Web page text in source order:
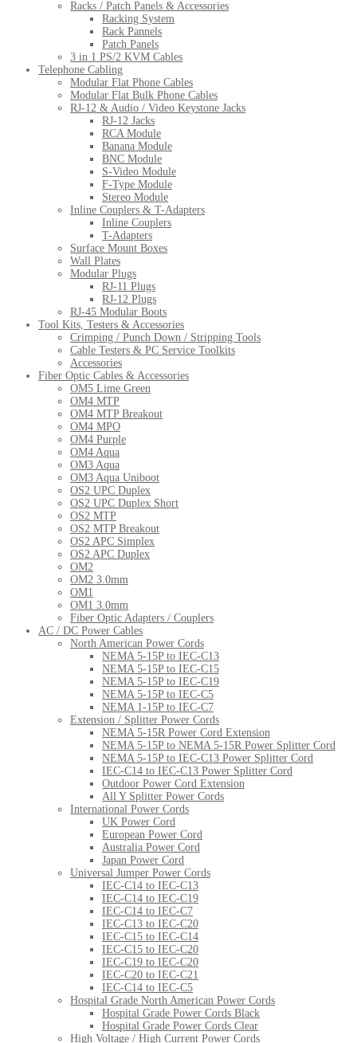
Racks / Patch Panels & Accessories
Racking System
Rack Pannels
Patch Panels
3 in 1 PS/2 KVM Cables
Telephone Cabling
Modular Flat Phone Cables
Modular Flat Bulk Phone Cables
RJ-12 & Audio / Video Keystone Jacks
RJ-12 Jacks
RCA Module
Banana Module
BNC Module
S-Video Module
F-Type Module
Stereo Module
Inline Couplers & T-Adapters
Inline Couplers
T-Adapters
Surface Mount Boxes
Wall Plates
Modular Plugs
RJ-11 Plugs
RJ-12 Plugs
RJ-45 Modular Boots
Tool Kits, Testers & Accessories
Crimping / Punch Down / Stripping Tools
Cable Testers & PC Service Toolkits
Accessories
Fiber Optic Cables & Accessories
OM5 Lime Green
OM4 MTP
OM4 MTP Breakout
OM4 MPO
OM4 Purple
OM4 Aqua
OM3 Aqua
OM3 Aqua Uniboot
OS2 UPC Duplex
OS2 UPC Duplex Short
OS2 MTP
OS2 MTP Breakout
OS2 APC Simplex
OS2 APC Duplex
OM2
OM2 3.0mm
OM1
OM1 3.0mm
Fiber Optic Adapters / Couplers
AC / DC Power Cables
North American Power Cords
NEMA 5-15P to IEC-C13
NEMA 5-15P to IEC-C15
NEMA 5-15P to IEC-C19
NEMA 5-15P to IEC-C5
NEMA 1-15P to IEC-C7
Extension / Splitter Power Cords
NEMA 5-15R Power Cord Extension
NEMA 5-15P to NEMA 5-15R Power Splitter Cord
NEMA 5-15P to IEC-C13 Power Splitter Cord
IEC-C14 to IEC-C13 Power Splitter Cord
Outdoor Power Cord Extension
All Y Splitter Power Cords
International Power Cords
UK Power Cord
European Power Cord
Australia Power Cord
Japan Power Cord
Universal Jumper Power Cords
IEC-C14 to IEC-C13
IEC-C14 to IEC-C19
IEC-C14 to IEC-C7
IEC-C13 to IEC-C20
IEC-C15 to IEC-C14
IEC-C15 to IEC-C20
IEC-C19 to IEC-C20
IEC-C20 to IEC-C21
IEC-C14 to IEC-C5
Hospital Grade North American Power Cords
Hospital Grade Power Cords Black
Hospital Grade Power Cords Clear
High Voltage / High Current Power Cords